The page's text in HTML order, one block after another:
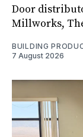
Door
Millworks,
BUILDING
7 August 2026